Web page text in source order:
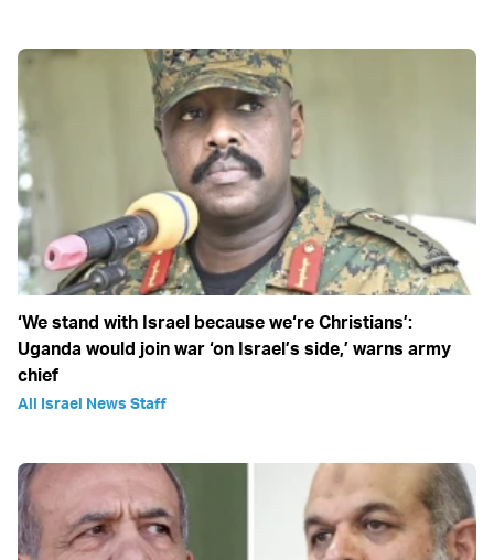
‘We stand with Israel because we‘re Christians’:
Uganda would join war ‘on Israel’s side,’ warns army
chief
All Israel News Staff